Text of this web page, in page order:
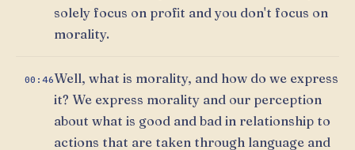
solely focus on profit and you don't focus on
morality.
00:46Well, what is morality, and how do we express
it? We express morality and our perception
about what is good and bad in relationship to
actions that are taken through language and